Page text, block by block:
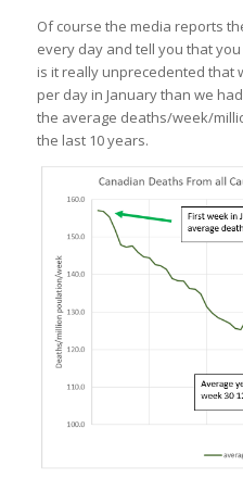
Of course the media reports
every day and tell you that
is it really unprecedented that
per day in January than we
the average deaths/week/
the last 10 years.